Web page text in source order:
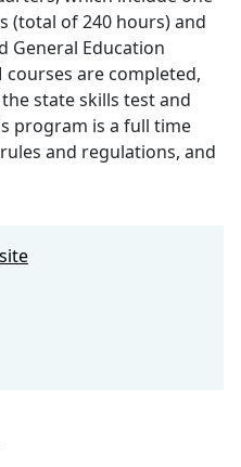
(total of 240 hours) and
General Education
courses are completed,
state skills test and
program is a full time
and regulations, and